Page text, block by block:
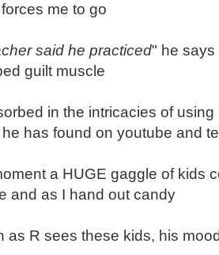
me to go
said he practiced" he says
guilt muscle
in the intricacies of
has found on youtube and
a HUGE gaggle of kids
and as I hand out candy
as R sees these kids, his